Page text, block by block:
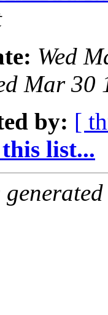
Wed
Mar 30
by: [
list...